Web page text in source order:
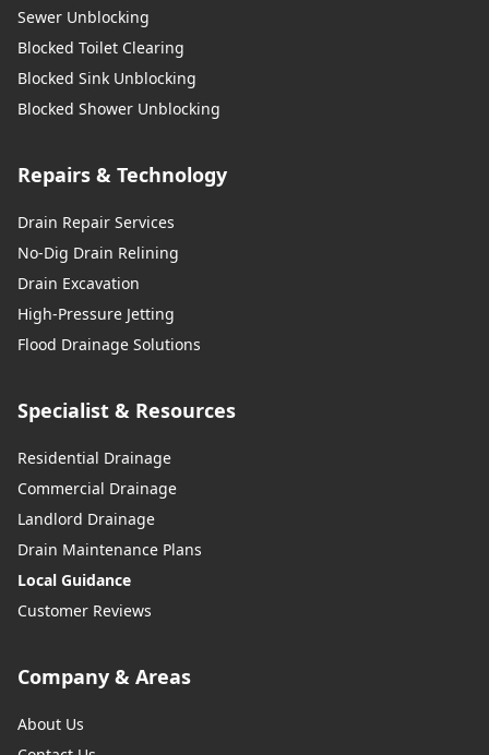
Sewer Unblocking
Blocked Toilet Clearing
Blocked Sink Unblocking
Blocked Shower Unblocking
Repairs & Technology
Drain Repair Services
No-Dig Drain Relining
Drain Excavation
High-Pressure Jetting
Flood Drainage Solutions
Specialist & Resources
Residential Drainage
Commercial Drainage
Landlord Drainage
Drain Maintenance Plans
Local Guidance
Customer Reviews
Company & Areas
About Us